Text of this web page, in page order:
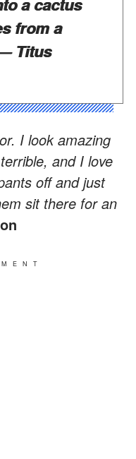
from a
Titus
I look amazing
and I love
off and just
sit there for an